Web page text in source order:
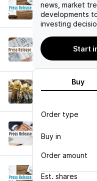
news, market
developments
investing
Start
Buy
Order type
Buy in
Order amount
Est. shares